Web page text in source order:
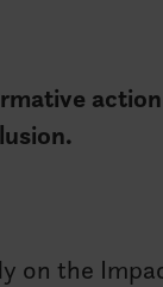
on the